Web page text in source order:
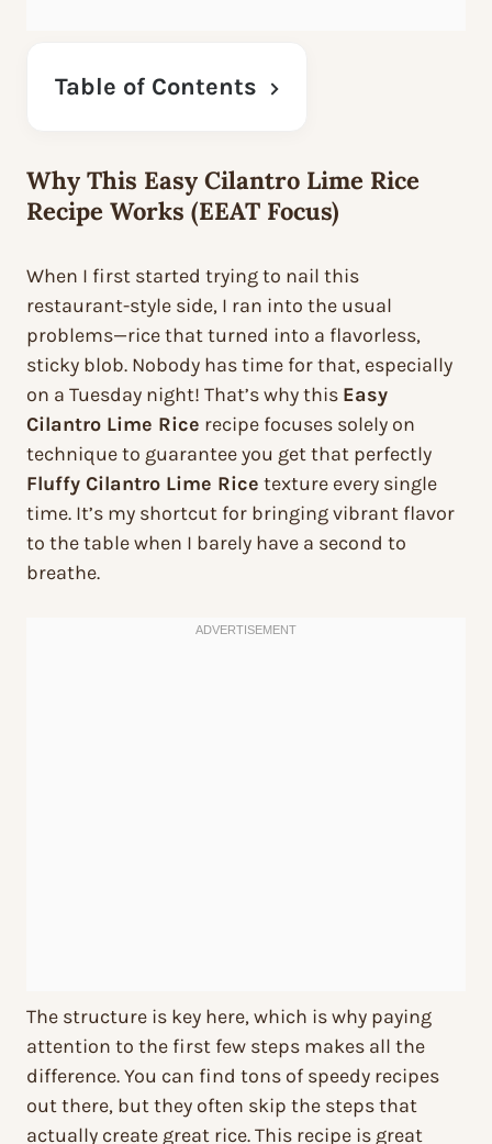
Table of Contents
Why This Easy Cilantro Lime Rice
Recipe Works (EEAT Focus)
When I first started trying to nail this
restaurant-style side, I ran into the usual
problems—rice that turned into a flavorless,
sticky blob. Nobody has time for that, especially
on a Tuesday night! That’s why this Easy
Cilantro Lime Rice recipe focuses solely on
technique to guarantee you get that perfectly
Fluffy Cilantro Lime Rice texture every single
time. It’s my shortcut for bringing vibrant flavor
to the table when I barely have a second to
breathe.
The structure is key here, which is why paying
attention to the first few steps makes all the
difference. You can find tons of speedy recipes
out there, but they often skip the steps that
actually create great rice. This recipe is great